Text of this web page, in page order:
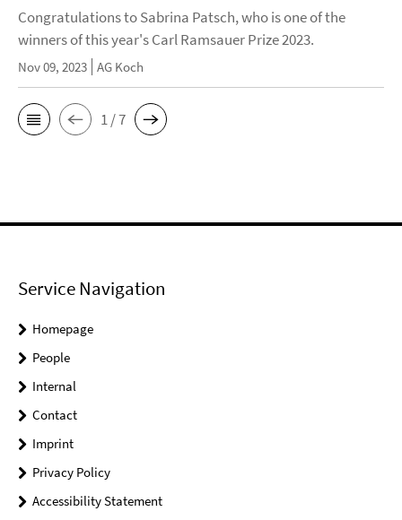
Congratulations to Sabrina Patsch, who is one of the
winners of this year's Carl Ramsauer Prize 2023.
Nov 09, 2023 AG Koch
1 / 7
Service Navigation
Homepage
People
Internal
Contact
Imprint
Privacy Policy
Accessibility Statement